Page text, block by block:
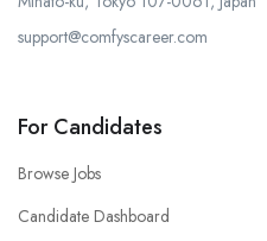
support@comfyscareer.com
For Candidates
Browse Jobs
Candidate Dashboard